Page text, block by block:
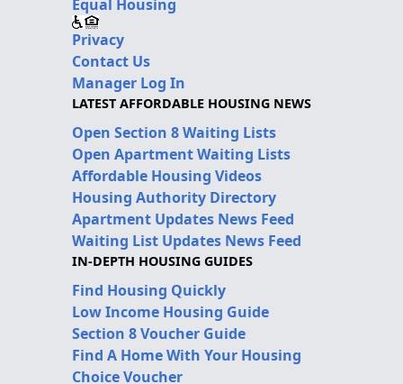
Equal Housing
Privacy
Contact Us
Manager Log In
LATEST AFFORDABLE HOUSING NEWS
Open Section 8 Waiting Lists
Open Apartment Waiting Lists
Affordable Housing Videos
Housing Authority Directory
Apartment Updates News Feed
Waiting List Updates News Feed
IN-DEPTH HOUSING GUIDES
Find Housing Quickly
Low Income Housing Guide
Section 8 Voucher Guide
Find A Home With Your Housing
Choice Voucher